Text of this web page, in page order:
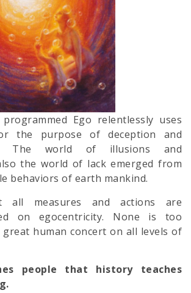
Ego relentlessly uses
the purpose of deception and
The world of illusions and
the world of lack emerged from
behaviors of earth mankind.
all measures and actions are
on egocentricity. None is too
human concert on all levels of
people that history teaches